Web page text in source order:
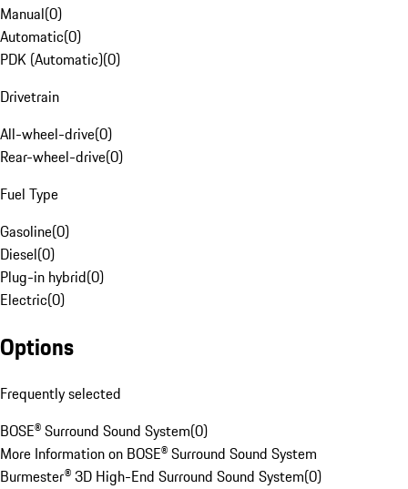
Manual(0)
Automatic(0)
PDK (Automatic)(0)
Drivetrain
All-wheel-drive(0)
Rear-wheel-drive(0)
Fuel Type
Gasoline(0)
Diesel(0)
Plug-in hybrid(0)
Electric(0)
Options
Frequently selected
BOSE® Surround Sound System(0)
More Information on BOSE® Surround Sound System
Burmester® 3D High-End Surround Sound System(0)